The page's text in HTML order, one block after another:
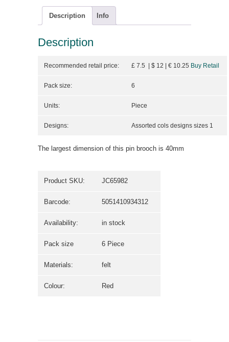
Description Info
Description
Recommended retail price: £ 7.5 | $ 12 | € 10.25 Buy Retail
Pack size: 6
Units: Piece
Designs: Assorted cols designs sizes 1
The largest dimension of this pin brooch is 40mm
Product SKU: JC65982
Barcode: 5051410934312
Availability: in stock
Pack size 6 Piece
Materials: felt
Colour: Red